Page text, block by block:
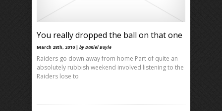
You really dropped the ball on that one
March 28th, 2010 | by Daniel Boyle
Raiders go down away from home Part of quite an
absolutely rubbish weekend involved listening to the
Raiders lose to